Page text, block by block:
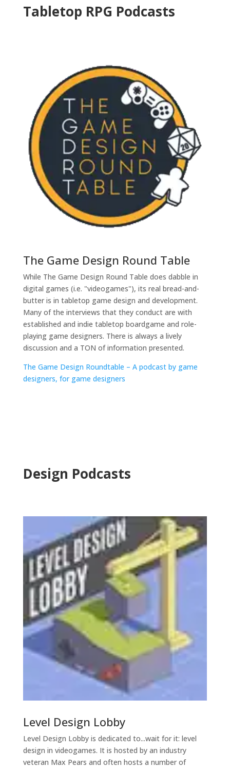
Tabletop RPG Podcasts
The Game Design Round Table
While The Game Design Round Table does dabble in
digital games (i.e. "videogames"), its real bread-and-
butter is in tabletop game design and development.
Many of the interviews that they conduct are with
established and indie tabletop boardgame and role-
playing game designers. There is always a lively
discussion and a TON of information presented.
The Game Design Roundtable – A podcast by game
designers, for game designers
Design Podcasts
Level Design Lobby
Level Design Lobby is dedicated to...wait for it: level
design in videogames. It is hosted by an industry
veteran Max Pears and often hosts a number of